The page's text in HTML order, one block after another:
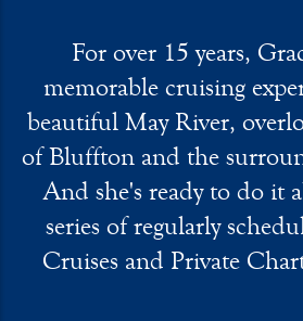
For over 15 years,
memorable cruising
beautiful May River,
of Bluffton and the
And she's ready to do it
series of regularly
Cruises and Private